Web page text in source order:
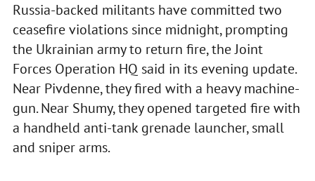
Russia-backed militants have committed two
ceasefire violations since midnight, prompting
the Ukrainian army to return fire, the Joint
Forces Operation HQ said in its evening update.
Near Pivdenne, they fired with a heavy machine-
gun. Near Shumy, they opened targeted fire with
a handheld anti-tank grenade launcher, small
and sniper arms.